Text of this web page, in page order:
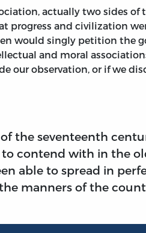
actually two sides of
progress and civilization
would singly petition the
and moral
our observation, or if we
the seventeenth
contend with in the
able to spread in
manners of the